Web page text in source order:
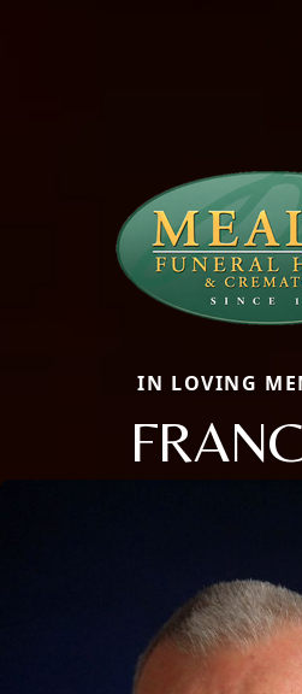
IN LOVING